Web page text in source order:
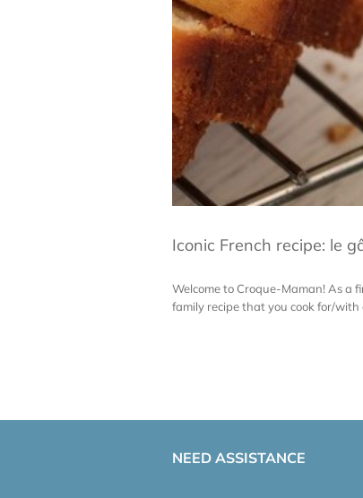
Iconic French recipe: le
Welcome to Croque-Maman! As a
family recipe that you cook for/
NEED ASSISTANCE